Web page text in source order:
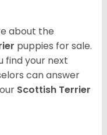
about the
puppies for sale.
find your next
can answer
Scottish Terrier